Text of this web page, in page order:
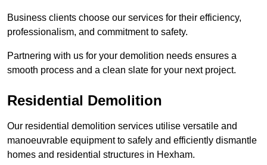
Business clients choose our services for their efficiency,
professionalism, and commitment to safety.
Partnering with us for your demolition needs ensures a
smooth process and a clean slate for your next project.
Residential Demolition
Our residential demolition services utilise versatile and
manoeuvrable equipment to safely and efficiently dismantle
homes and residential structures in Hexham.